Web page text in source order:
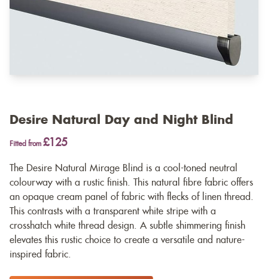
Desire Natural Day and Night Blind
Fitted from £125
The Desire Natural Mirage Blind is a cool-toned neutral
colourway with a rustic finish. This natural fibre fabric offers
an opaque cream panel of fabric with flecks of linen thread.
This contrasts with a transparent white stripe with a
crosshatch white thread design. A subtle shimmering finish
elevates this rustic choice to create a versatile and nature-
inspired fabric.